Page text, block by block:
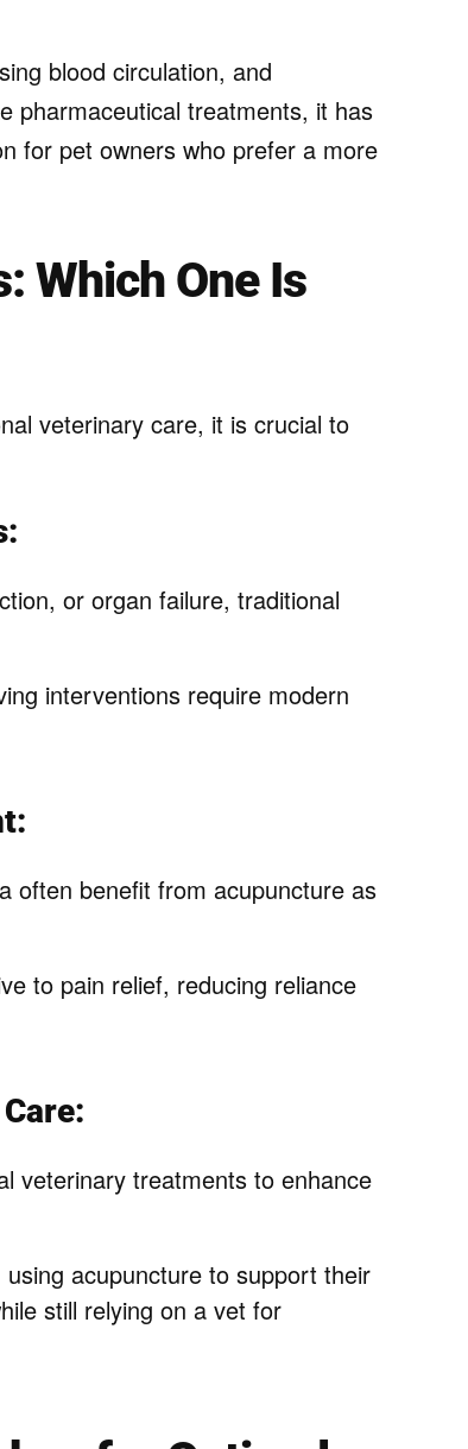
blood circulation, and
pharmaceutical treatments, it has
for pet owners who prefer a more
Which One Is
veterinary care, it is crucial to
or organ failure, traditional
interventions require modern
often benefit from acupuncture as
to pain relief, reducing reliance
veterinary treatments to enhance
acupuncture to support their
still relying on a vet for